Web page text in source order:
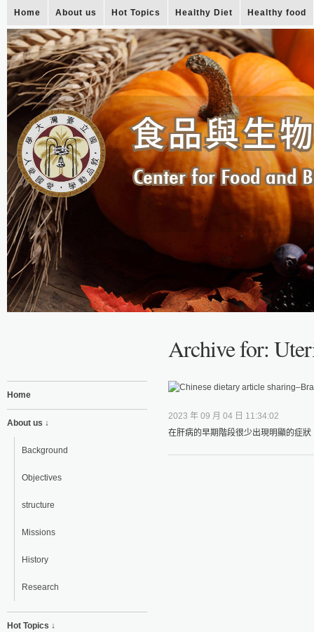
Home About us Hot Topics Healthy Diet Healthy food
Archive for:
Home
About us ↓
Background
Objectives
structure
Missions
History
Research
Hot Topics ↓
2023 年 09 月 04 日 11:34:02
在肝病的早期階段很少出現明顯的症